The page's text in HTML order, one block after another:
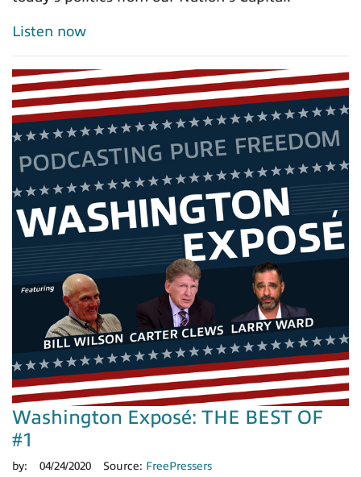
Listen now
Washington Exposé: THE BEST OF
#1
by: 04/24/2020 Source: FreePressers